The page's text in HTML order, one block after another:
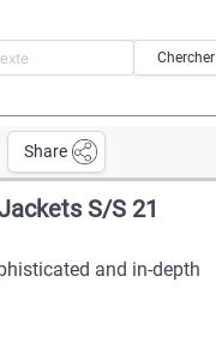
Chercher
Share
S/S 21
and in-depth